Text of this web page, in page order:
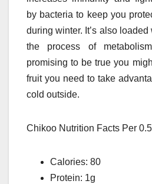
by bacteria to keep you
during winter. It’s also
the process of
promising to be true you
fruit you need to take
cold outside.
Chikoo Nutrition Facts Per
Calories: 80
Protein: 1g